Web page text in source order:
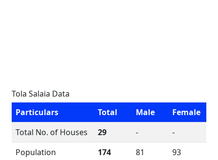
Tola Salaia Data
Particulars
Total Male
Female
Total No. of Houses
29 -
-
Population
174 81
93